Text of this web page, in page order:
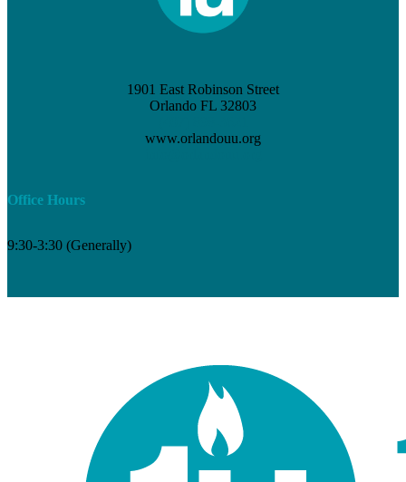
1901 East Robinson Street
Orlando FL 32803
www.orlandouu.org
Office Hours
9:30-3:30 (Generally)